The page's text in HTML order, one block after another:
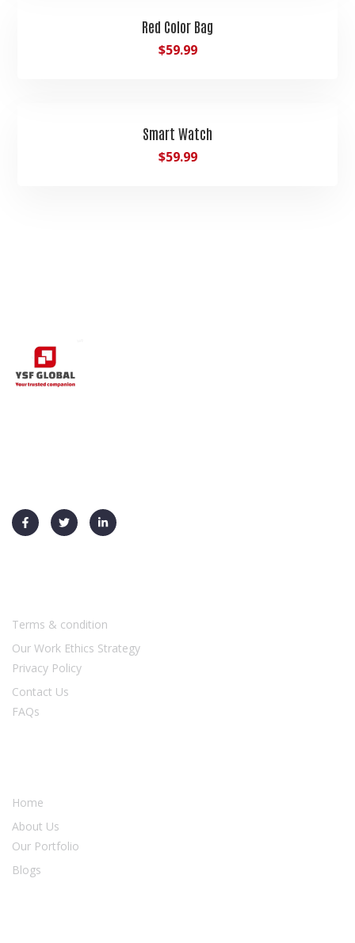
Red Color Bag
$59.99
Smart Watch
$59.99
Terms & condition
Our Work Ethics Strategy
Privacy Policy
Contact Us
FAQs
Home
About Us
Our Portfolio
Blogs